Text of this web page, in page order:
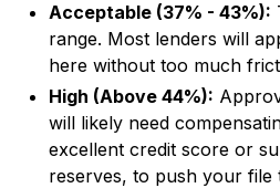
Acceptable (37% - 43%):
range. Most lenders will
here without too much
High (Above 44%):
will likely need
excellent credit score or
reserves, to push your file